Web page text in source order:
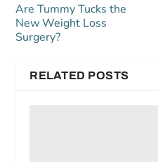
Are Tummy Tucks the
New Weight Loss
Surgery?
RELATED POSTS